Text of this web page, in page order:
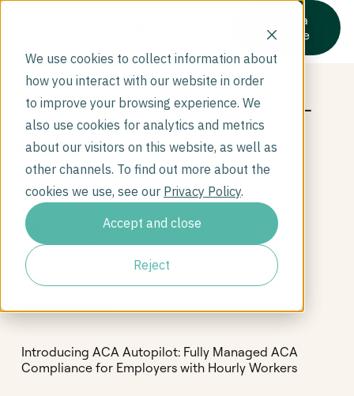
We use cookies to collect information about
how you interact with our website in order
to improve your browsing experience. We
also use cookies for analytics and metrics
about our visitors on this website, as well as
other channels. To find out more about the
cookies we use, see our Privacy Policy.
Accept and close
Reject
Who We Serve
What We Cover
Company
Resources
Get a
quote
QuantiFERON Gold TB vs. 2-
Step PPD TB
Table of Contents
2 Step PPD (TB Skin Test)
QuantiFERON Gold (TB Blood Test)
Introducing ACA Autopilot: Fully Managed ACA
Compliance for Employers with Hourly Workers